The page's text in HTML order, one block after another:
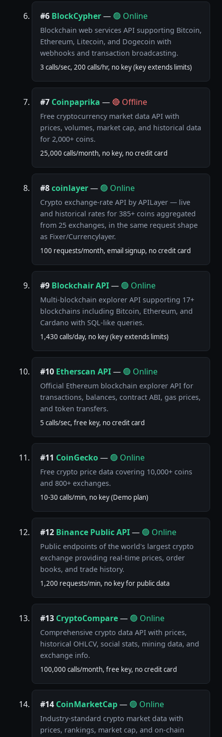
#6 BlockCypher— 🟢 Online
Blockchain web services API supporting Bitcoin,
Ethereum, Litecoin, and Dogecoin with
webhooks and transaction broadcasting.
3 calls/sec, 200 calls/hr, no key (key extends limits)
#7 Coinpaprika — 🔴 Offline
Free cryptocurrency market data API with
prices, volumes, market cap, and historical data
for 2,000+ coins.
25,000 calls/month, no key, no credit card
#8coinlayer— 🟢 Online
Crypto exchange-rate API by APILayer — live
and historical rates for 385+ coins aggregated
from 25 exchanges, in the same request shape
as Fixer/Currencylayer.
100 requests/month, email signup, no credit card
#9 Blockchair API— 🟢 Online
Multi-blockchain explorer API supporting 17+
blockchains including Bitcoin, Ethereum, and
Cardano with SQL-like queries.
1,430 calls/day, no key (key extends limits)
#10 Etherscan API— 🟢 Online
Official Ethereum blockchain explorer API for
transactions, balances, contract ABI, gas prices,
and token transfers.
5 calls/sec, free key, no credit card
#11 CoinGecko— 🟢 Online
Free crypto price data covering 10,000+ coins
and 800+ exchanges.
10-30 calls/min, no key (Demo plan)
#12 Binance Public API— 🟢 Online
Public endpoints of the world's largest crypto
exchange providing real-time prices, order
books, and trade history.
1,200 requests/min, no key for public data
#13 CryptoCompare— 🟢 Online
Comprehensive crypto data API with prices,
historical OHLCV, social stats, mining data, and
exchange info.
100,000 calls/month, free key, no credit card
#14 CoinMarketCap— 🟢 Online
Industry-standard crypto market data with
prices, rankings, market cap, and on-chain